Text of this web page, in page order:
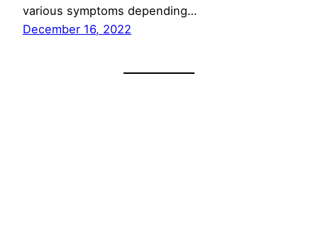
various symptoms depending…
December 16, 2022